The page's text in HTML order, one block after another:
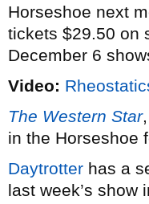
Horseshoe next
tickets $29.50 on
December 6
Video:
The Western Star,
in the Horseshoe
Daytrotter has a
last week’s show